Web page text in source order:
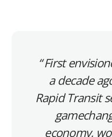
First
a decade
Rapid Transit
economy,